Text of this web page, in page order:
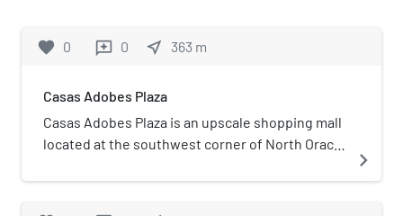
favorite 0 reviews 0 near_me 363 m
Casas Adobes Plaza
Casas Adobes Plaza is an upscale shopping mall
located at the southwest corner of North Oracle
Arizona (United States), just northwest of
navigate_next